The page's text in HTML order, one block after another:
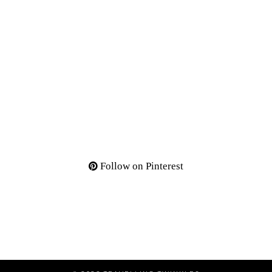
Follow on Pinterest